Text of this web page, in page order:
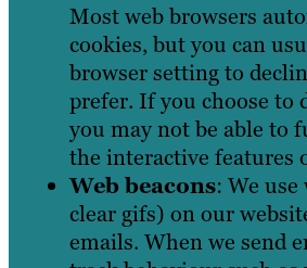
Most web browsers
cookies, but you can
browser setting to
prefer. If you choose to
you may not be able to
the interactive features
Web beacons: We
clear gifs) on our
emails. When we send